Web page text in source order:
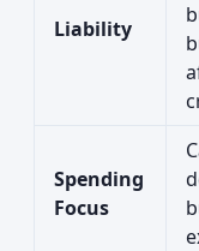
Liability
Spending
Focus